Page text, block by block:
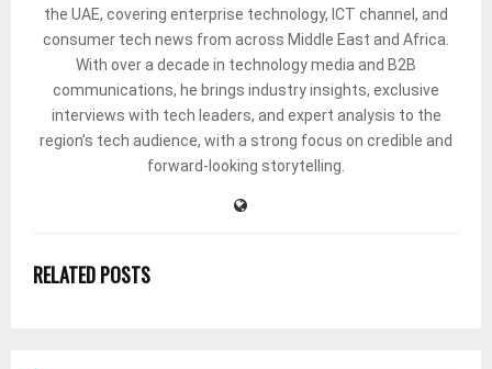
the UAE, covering enterprise technology, ICT channel, and
consumer tech news from across Middle East and Africa.
With over a decade in technology media and B2B
communications, he brings industry insights, exclusive
interviews with tech leaders, and expert analysis to the
region’s tech audience, with a strong focus on credible and
forward-looking storytelling.
RELATED POSTS